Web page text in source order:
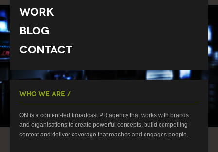
Work
Blog
Contact
Who We Are /
ON is a content-led broadcast PR agency that works with brands
and organisations to create powerful concepts, build compelling
content and deliver coverage that reaches and engages people.